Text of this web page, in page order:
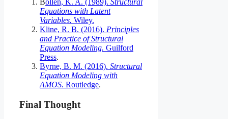
Bollen, K. A. (1989). Structural
Equations with Latent
Variables. Wiley.
Kline, R. B. (2016). Principles
and Practice of Structural
Equation Modeling. Guilford
Press.
Byrne, B. M. (2016). Structural
Equation Modeling with
AMOS. Routledge.
Final Thought